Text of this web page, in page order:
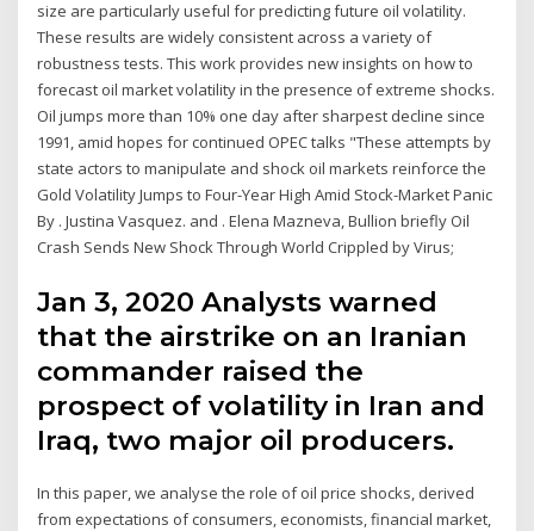
size are particularly useful for predicting future oil volatility.
These results are widely consistent across a variety of
robustness tests. This work provides new insights on how to
forecast oil market volatility in the presence of extreme shocks.
Oil jumps more than 10% one day after sharpest decline since
1991, amid hopes for continued OPEC talks "These attempts by
state actors to manipulate and shock oil markets reinforce the
Gold Volatility Jumps to Four-Year High Amid Stock-Market Panic
By . Justina Vasquez. and . Elena Mazneva, Bullion briefly Oil
Crash Sends New Shock Through World Crippled by Virus;
Jan 3, 2020 Analysts warned
that the airstrike on an Iranian
commander raised the
prospect of volatility in Iran and
Iraq, two major oil producers.
In this paper, we analyse the role of oil price shocks, derived
from expectations of consumers, economists, financial market,